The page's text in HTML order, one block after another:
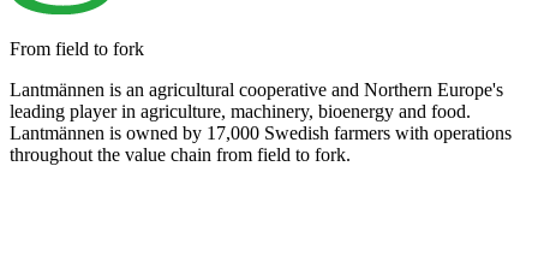
From field to fork
Lantmännen is an agricultural cooperative and Northern Europe's
leading player in agriculture, machinery, bioenergy and food.
Lantmännen is owned by 17,000 Swedish farmers with operations
throughout the value chain from field to fork.